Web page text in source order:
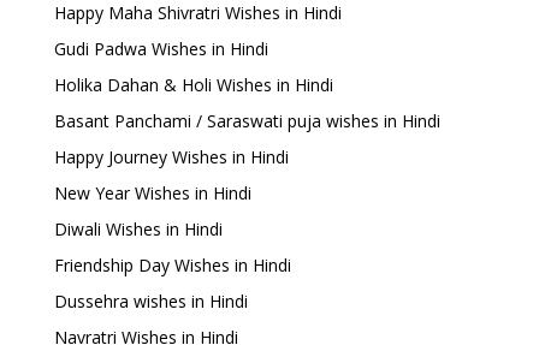
Happy Maha Shivratri Wishes in Hindi
Gudi Padwa Wishes in Hindi
Holika Dahan & Holi Wishes in Hindi
Basant Panchami / Saraswati puja wishes in Hindi
Happy Journey Wishes in Hindi
New Year Wishes in Hindi
Diwali Wishes in Hindi
Friendship Day Wishes in Hindi
Dussehra wishes in Hindi
Navratri Wishes in Hindi